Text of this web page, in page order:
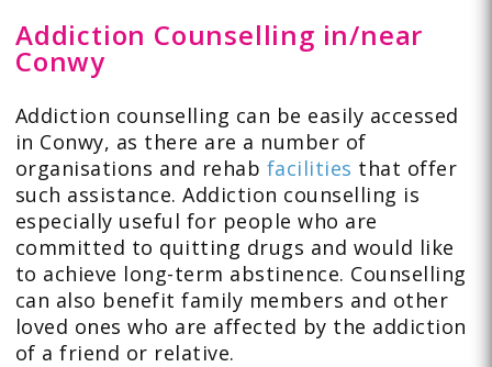
Addiction Counselling in/near
Conwy
Addiction counselling can be easily accessed
in Conwy, as there are a number of
organisations and rehab facilities that offer
such assistance. Addiction counselling is
especially useful for people who are
committed to quitting drugs and would like
to achieve long-term abstinence. Counselling
can also benefit family members and other
loved ones who are affected by the addiction
of a friend or relative.